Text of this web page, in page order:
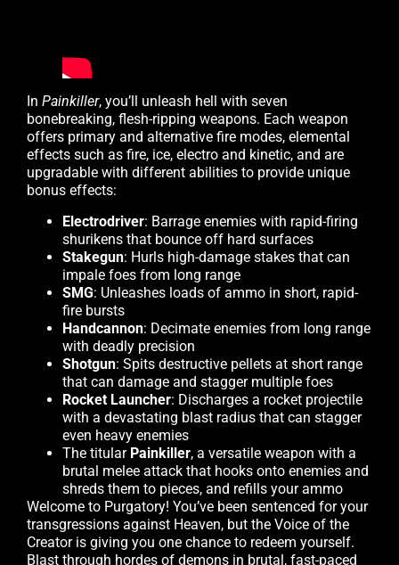
In Painkiller, you’ll unleash hell with seven
bonebreaking, flesh-ripping weapons. Each weapon
offers primary and alternative fire modes, elemental
effects such as fire, ice, electro and kinetic, and are
upgradable with different abilities to provide unique
bonus effects:
Electrodriver: Barrage enemies with rapid-firing
shurikens that bounce off hard surfaces
Stakegun: Hurls high-damage stakes that can
impale foes from long range
SMG: Unleashes loads of ammo in short, rapid-
fire bursts
Handcannon: Decimate enemies from long range
with deadly precision
Shotgun: Spits destructive pellets at short range
that can damage and stagger multiple foes
Rocket Launcher: Discharges a rocket projectile
with a devastating blast radius that can stagger
even heavy enemies
The titular Painkiller, a versatile weapon with a
brutal melee attack that hooks onto enemies and
shreds them to pieces, and refills your ammo
Welcome to Purgatory! You’ve been sentenced for your
transgressions against Heaven, but the Voice of the
Creator is giving you one chance to redeem yourself.
Blast through hordes of demons in brutal, fast-paced